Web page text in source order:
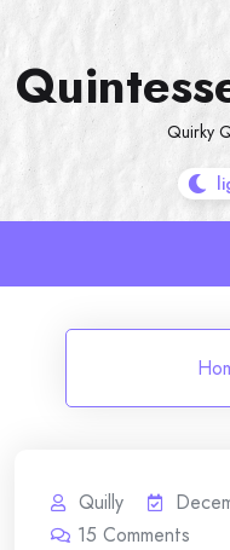
content
Quirky
Quilly
15 Comments